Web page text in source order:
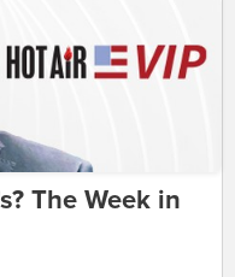
The Week in